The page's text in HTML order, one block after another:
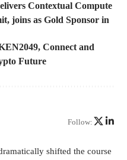
Contextual Compute
joins as Gold Sponsor in
Connect and
Future
Follow:
shifted the course